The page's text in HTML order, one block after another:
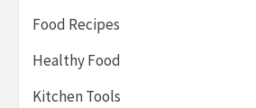
Food Recipes
Healthy Food
Kitchen Tools